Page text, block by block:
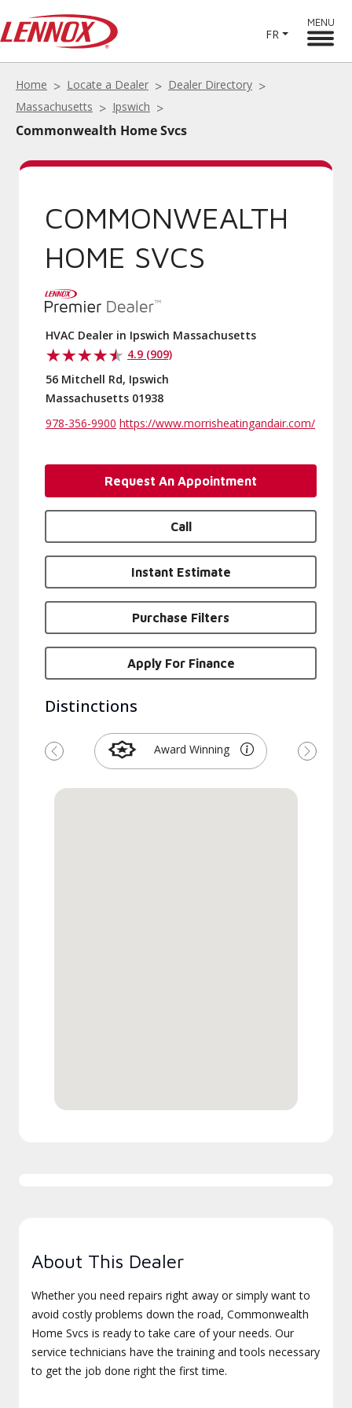
FR
MENU
Home Locate a Dealer
Dealer Directory
Massachusetts
Ipswich
Commonwealth Home Svcs
COMMONWEALTH
HOME SVCS
HVAC Dealer in Ipswich Massachusetts
4.9 (909)
56 Mitchell Rd, Ipswich
Massachusetts 01938
978-356-9900 https://www.morrisheatingandair.com/
Request An Appointment
Call
Instant Estimate
Purchase Filters
Apply For Finance
Distinctions
Award Winning
Previous Next
About This Dealer
Whether you need repairs right away or simply want to
avoid costly problems down the road, Commonwealth
Home Svcs is ready to take care of your needs. Our
service technicians have the training and tools necessary
to get the job done right the first time.